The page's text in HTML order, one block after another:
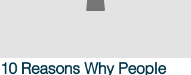
10 Reasons Why People